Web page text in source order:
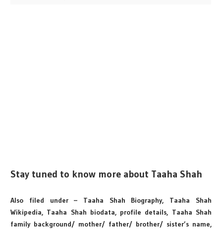
Stay tuned to know more about Taaha Shah
Also filed under – Taaha Shah Biography, Taaha Shah
Wikipedia, Taaha Shah biodata, profile details, Taaha Shah
family background/ mother/ father/ brother/ sister’s name,